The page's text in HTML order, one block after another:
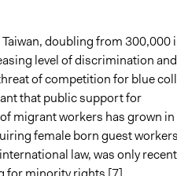
doubling from 300,000
level of discrimination and
of competition for blue
that public support for
migrant workers has grown in
female born guest
law, was only